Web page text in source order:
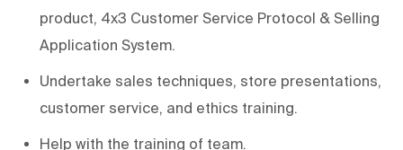
product, 4x3 Customer Service Protocol & Selling
Application System.
Undertake sales techniques, store presentations,
customer service, and ethics training.
Help with the training of team.